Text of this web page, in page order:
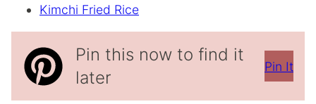
Kimchi Fried Rice
Pin this now to find it
later
Pin It